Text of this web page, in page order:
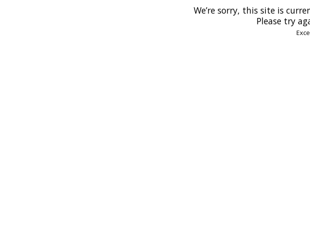
We’re sorry, this site is
Please try